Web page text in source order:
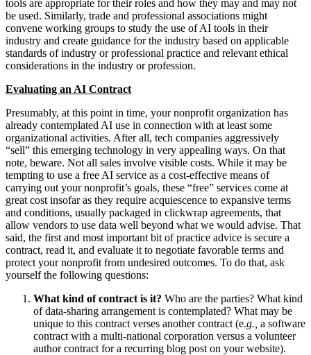
tools are appropriate for their roles and how they may and may not
be used. Similarly, trade and professional associations might
convene working groups to study the use of AI tools in their
industry and create guidance for the industry based on applicable
standards of industry or professional practice and relevant ethical
considerations in the industry or profession.
Evaluating an AI Contract
Presumably, at this point in time, your nonprofit organization has
already contemplated AI use in connection with at least some
organizational activities. After all, tech companies aggressively
“sell” this emerging technology in very appealing ways. On that
note, beware. Not all sales involve visible costs. While it may be
tempting to use a free AI service as a cost-effective means of
carrying out your nonprofit’s goals, these “free” services come at
great cost insofar as they require acquiescence to expansive terms
and conditions, usually packaged in clickwrap agreements, that
allow vendors to use data well beyond what we would advise. That
said, the first and most important bit of practice advice is secure a
contract, read it, and evaluate it to negotiate favorable terms and
protect your nonprofit from undesired outcomes. To do that, ask
yourself the following questions:
What kind of contract is it? Who are the parties? What kind
of data-sharing arrangement is contemplated? What may be
unique to this contract verses another contract (e.g., a software
contract with a multi-national corporation versus a volunteer
author contract for a recurring blog post on your website).